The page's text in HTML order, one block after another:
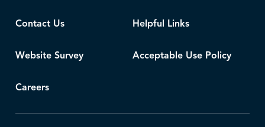
Contact Us Helpful Links
Website Survey Acceptable Use Policy
Careers